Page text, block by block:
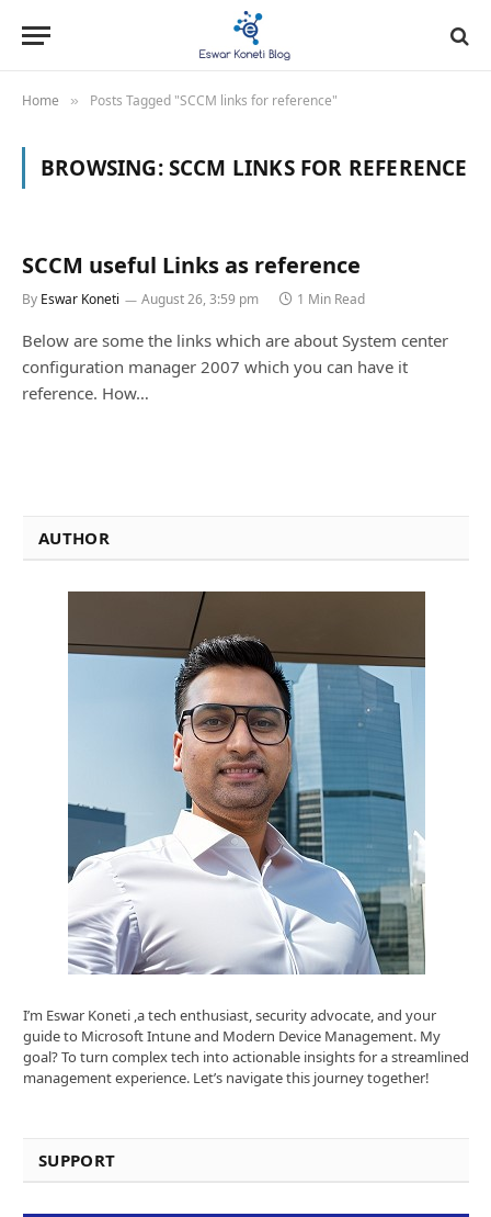
Home » Posts Tagged "SCCM links for reference"
BROWSING:SCCM LINKS FOR REFERENCE
SCCM useful Links as reference
By Eswar Koneti August 26, 3:59 pm 1 Min Read
Below are some the links which are about System center
configuration manager 2007 which you can have it
reference. How…
AUTHOR
I’m Eswar Koneti ,a tech enthusiast, security advocate, and your
guide to Microsoft Intune and Modern Device Management. My
goal? To turn complex tech into actionable insights for a streamlined
management experience. Let’s navigate this journey together!
SUPPORT